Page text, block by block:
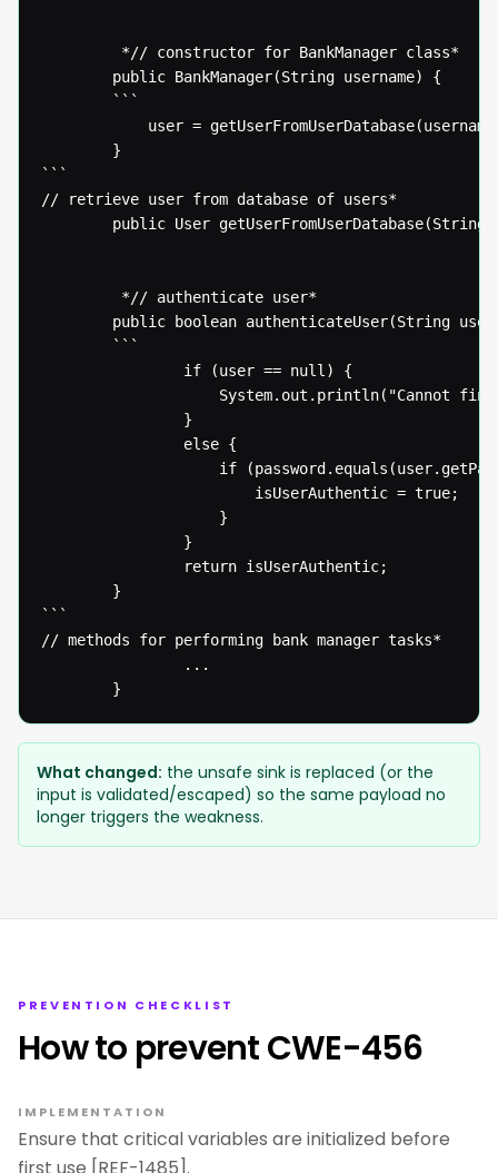
```
// retrieve user from database of users*
```
// methods for performing bank manager tasks*
  		}
What changed: the unsafe sink is replaced (or the
input is validated/escaped) so the same payload no
longer triggers the weakness.
PREVENTION CHECKLIST
How to prevent CWE-456
IMPLEMENTATION
Ensure that critical variables are initialized before